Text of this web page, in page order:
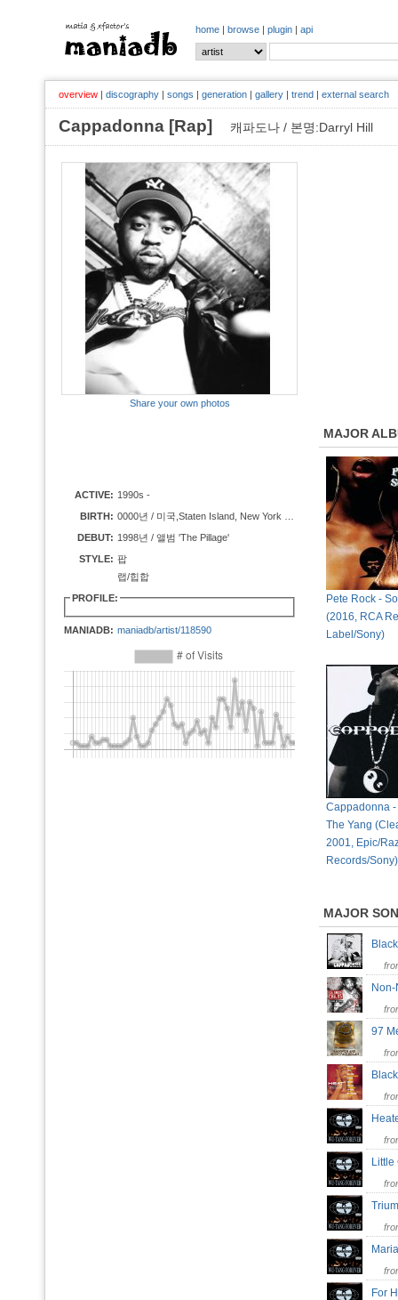
home | browse | plugin | api
overview | discography | songs | generation | gallery | trend | external search
Cappadonna [Rap] 캐파도나 / 본명:Darryl Hill
Share your own photos
ACTIVE: 1990s -
BIRTH:
DEBUT: 1998년 / 앨범 'The Pillage'
STYLE: 팝
랩/힙합
PROFILE:
MANIADB: maniadb/artist/118590
MAJOR
Pete Rock -
(2016, RCA
Label/Sony)
Cappadonna
The Yang
2001, Epic/
Records/Sony)
MAJOR
97
For